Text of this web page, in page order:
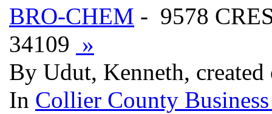
BRO-CHEM - 9578
34109 »
By Udut, Kenneth,
In Collier County